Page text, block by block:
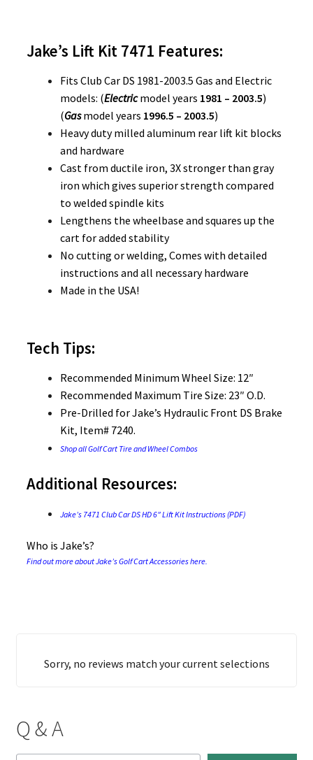
Jake’s Lift Kit 7471 Features:
Fits Club Car DS 1981-2003.5 Gas and Electric
models: (Electricmodel years 1981 – 2003.5)
(Gasmodel years 1996.5 – 2003.5)
Heavy duty milled aluminum rear lift kit blocks
and hardware
Cast from ductile iron, 3X stronger than gray
iron which gives superior strength compared
to welded spindle kits
Lengthens the wheelbase and squares up the
cart for added stability
No cutting or welding, Comes with detailed
instructions and all necessary hardware
Made in the USA!
Tech Tips:
Recommended Minimum Wheel Size: 12″
Recommended Maximum Tire Size: 23″ O.D.
Pre-Drilled for Jake’s Hydraulic Front DS Brake
Kit, Item# 7240.
Shop all Golf Cart Tire and Wheel Combos
Additional Resources:
Jake’s 7471 Club Car DS HD 6″ Lift Kit Instructions (PDF)
Who is Jake’s?
Find out more about Jake’s Golf Cart Accessories here.
Sorry, no reviews match your current selections
Q & A